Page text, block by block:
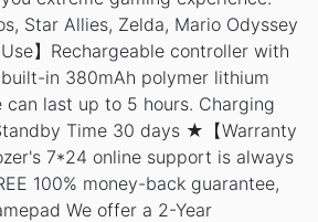
Star Allies, Zelda, Mario Odyssey
】Rechargeable controller with
in 380mAh polymer lithium
can last up to 5 hours. Charging
Time 30 days ★【Warranty
7*24 online support is always
100% money-back guarantee,
We offer a 2-Year